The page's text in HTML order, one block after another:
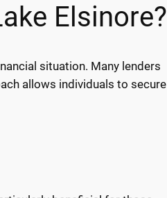
Elsinore?
situation. Many lenders
allows individuals to secure